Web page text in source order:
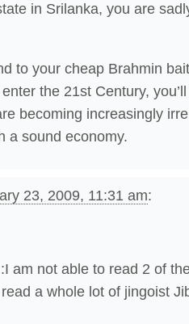
in Srilanka, you are
to your cheap Brahmin
the 21st Century,
becoming increasingly
a sound economy.
23, 2009, 11:31 am:
am not able to read 2 of
a whole lot of jingoist